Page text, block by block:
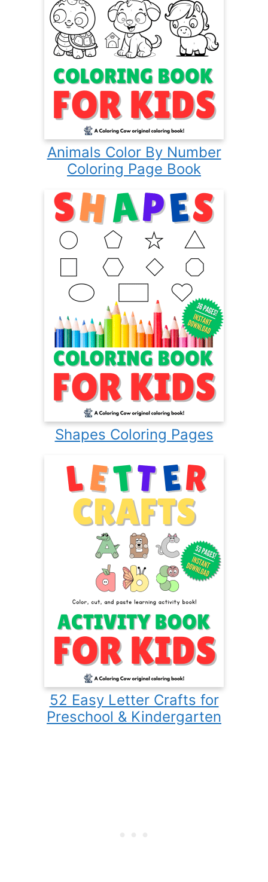
Animals Color By Number
Coloring Page Book
Shapes Coloring Pages
52 Easy Letter Crafts for
Preschool & Kindergarten